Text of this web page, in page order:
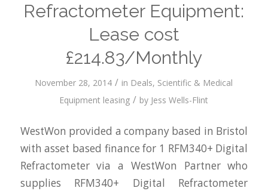
Refractometer Equipment:
Lease cost
£214.83/Monthly
November 28, 2014 / in Deals, Scientific & Medical
Equipment leasing / by Jess Wells-Flint
WestWon provided a company based in Bristol
with asset based finance for 1 RFM340+ Digital
Refractometer via a WestWon Partner who
supplies RFM340+ Digital Refractometer